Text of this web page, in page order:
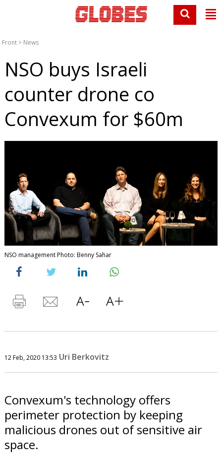
Front > News
NSO buys Israeli
counter drone co
Convexum for $60m
NSO management Photo: Benny Sahar
12 Feb, 2020 13:53 Uri Berkovitz
Convexum's technology offers
perimeter protection by keeping
malicious drones out of sensitive air
space.